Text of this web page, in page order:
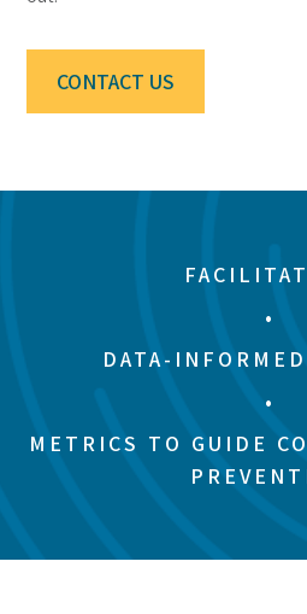
CONTACT US
•
DATA-
•
METRICS TO GUIDE